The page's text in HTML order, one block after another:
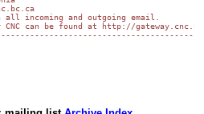
incoming and outgoing email.
can be found at http://